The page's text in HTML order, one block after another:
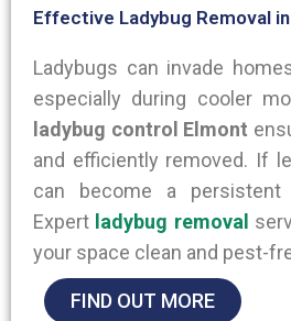
Effective Ladybug Removal
Ladybugs can invade
especially during cooler
ladybug control Elmont
and efficiently removed. If
can become a persistent
Expert ladybug removal
your space clean and pest-
FIND OUT MORE